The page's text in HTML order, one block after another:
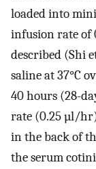
loaded into
infusion rate of
described (Shi
saline at 37°C
40 hours (28-
rate (0.25 µl/
in the back of
the serum